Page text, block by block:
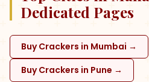
Dedicated Pages
Buy Crackers in Mumbai →
Buy Crackers in Pune →